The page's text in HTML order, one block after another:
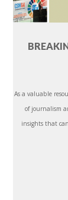
As a valuable
of journalism
insights that